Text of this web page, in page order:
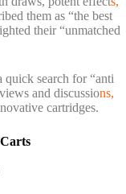
them as “the best
their “unmatched
quick search for “anti
and discussions,
cartridges.